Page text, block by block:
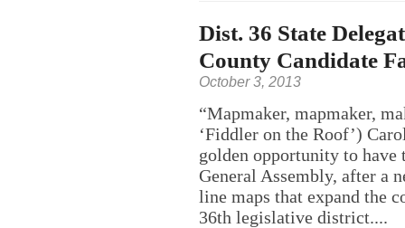
Dist. 36 State
County Candidate
October 3, 2013
“Mapmaker, mapmaker,
‘Fiddler on the Roof’)
golden opportunity to have
General Assembly, after a
line maps that expand the
36th legislative district....